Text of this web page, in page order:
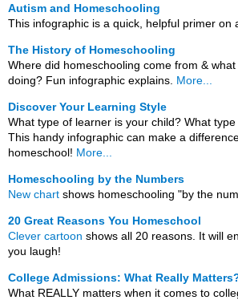
Autism and Homeschooling
This infographic is a quick, helpful primer on
The History of Homeschooling
Where did homeschooling come from &
doing? Fun infographic explains. More...
Discover Your Learning Style
What type of learner is your child? What
This handy infographic can make a
homeschool! More...
Homeschooling by the Numbers
New chart shows homeschooling "by the
20 Great Reasons You Homeschool
Clever cartoon shows all 20 reasons. It will
you laugh!
College Admissions: What Really
What REALLY matters when it comes to